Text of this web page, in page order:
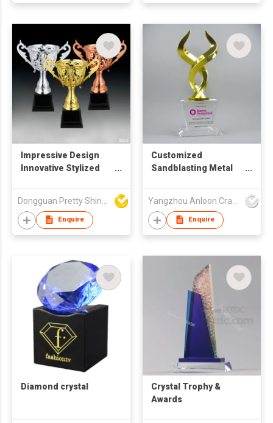
Impressive Design
Innovative Stylized
Unique Shape
Wholesale Handmade
Immaculate Trophy
Enquire
Customized
Sandblasting Metal
Enquire
Diamond crystal
Crystal Trophy &
Awards